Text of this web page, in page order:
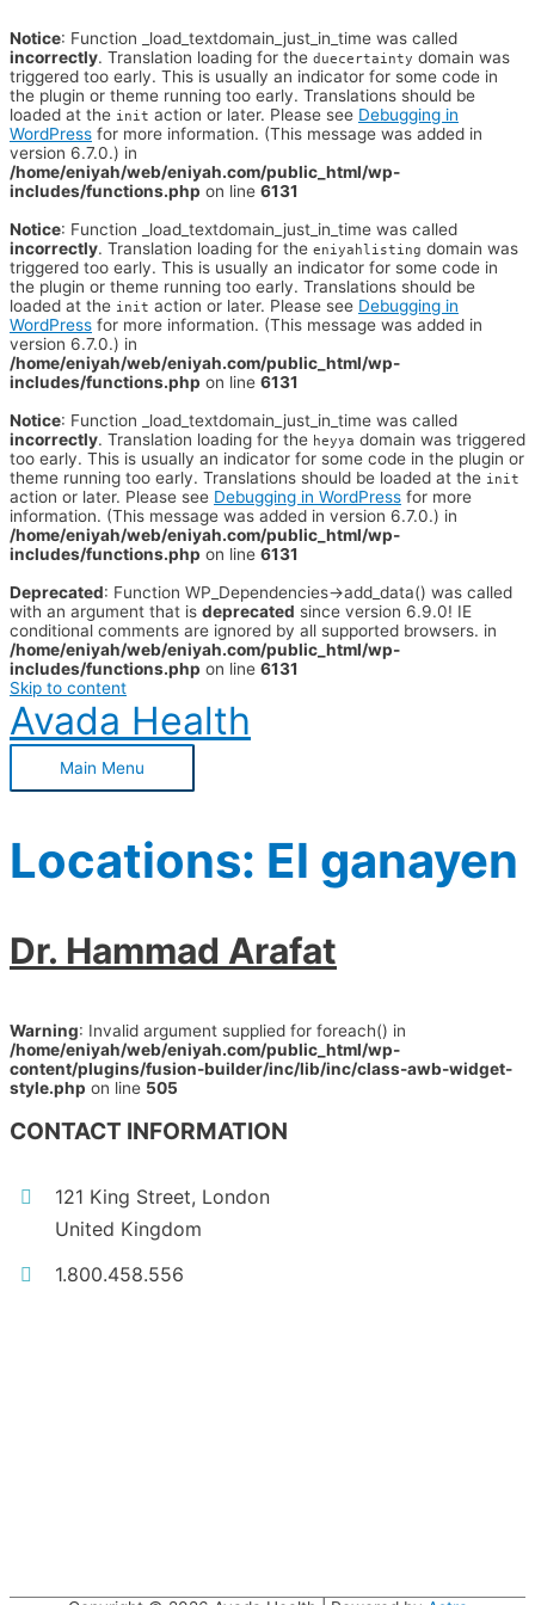
Notice: Function _load_textdomain_just_in_time was called
incorrectly. Translation loading for the duecertainty domain was
triggered too early. This is usually an indicator for some code in
the plugin or theme running too early. Translations should be
loaded at the init action or later. Please see Debugging in
WordPress for more information. (This message was added in
version 6.7.0.) in
/home/eniyah/web/eniyah.com/public_html/wp-
includes/functions.php on line 6131
Notice: Function _load_textdomain_just_in_time was called
incorrectly. Translation loading for the eniyahlisting domain was
triggered too early. This is usually an indicator for some code in
the plugin or theme running too early. Translations should be
loaded at the init action or later. Please see Debugging in
WordPress for more information. (This message was added in
version 6.7.0.) in
/home/eniyah/web/eniyah.com/public_html/wp-
includes/functions.php on line 6131
Notice: Function _load_textdomain_just_in_time was called
incorrectly. Translation loading for the heyya domain was triggered
too early. This is usually an indicator for some code in the plugin or
theme running too early. Translations should be loaded at the init
action or later. Please see Debugging in WordPress for more
information. (This message was added in version 6.7.0.) in
/home/eniyah/web/eniyah.com/public_html/wp-
includes/functions.php on line 6131
Deprecated: Function WP_Dependencies->add_data() was called
with an argument that is deprecated since version 6.9.0! IE
conditional comments are ignored by all supported browsers. in
/home/eniyah/web/eniyah.com/public_html/wp-
includes/functions.php on line 6131
Skip to content
Avada Health
Main Menu
Locations: El ganayen
Dr. Hammad Arafat
Warning: Invalid argument supplied for foreach() in
/home/eniyah/web/eniyah.com/public_html/wp-
content/plugins/fusion-builder/inc/lib/inc/class-awb-widget-
style.php on line 505
CONTACT INFORMATION
121 King Street, London
United Kingdom
1.800.458.556